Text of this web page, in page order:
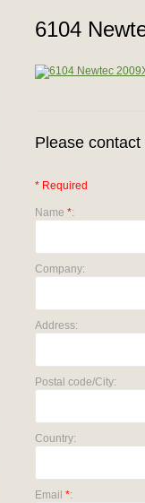
6104
Please
* Required
Name *:
Company:
Address:
Postal code/City:
Country:
Email *: